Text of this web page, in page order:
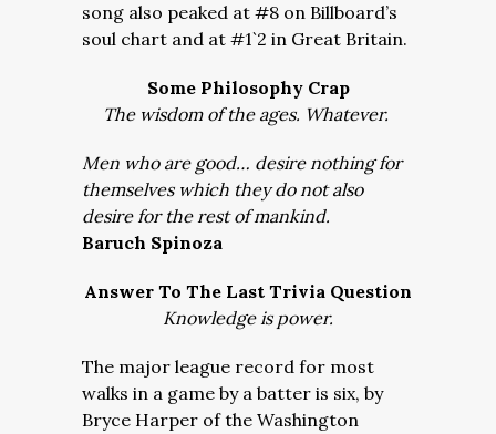
song also peaked at #8 on Billboard’s
soul chart and at #1`2 in Great Britain.
Some Philosophy Crap
The wisdom of the ages. Whatever.
Men who are good… desire nothing for
themselves which they do not also
desire for the rest of mankind.
Baruch Spinoza
Answer To The Last Trivia Question
Knowledge is power.
The major league record for most
walks in a game by a batter is six, by
Bryce Harper of the Washington